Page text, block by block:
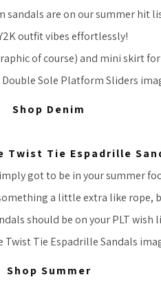
sandals are on our summer hit
outfit vibes effortlessly!
of course) and mini skirt
Shop Denim
Twist Tie Espadrille
got to be in your summer
a little extra like rope,
should be on your PLT wish
Shop Summer